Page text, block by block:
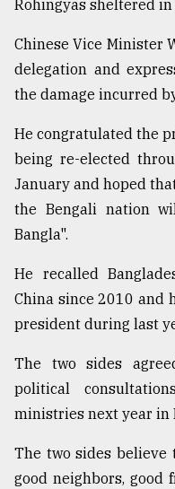
Rohingyas sheltered
Chinese Vice Minister
delegation and
the damage incurred
He congratulated the
being re-elected
January and hoped
the Bengali nation
Bangla".
He recalled
China since 2010 and
president during last
The two sides
political
ministries next year in
The two sides believe
good neighbors,